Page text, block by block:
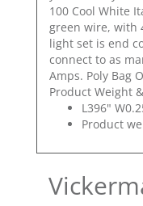
100 Cool White
green wire, with
light set is end
connect to as
Amps. Poly Bag
Product Weight
L396"
Product